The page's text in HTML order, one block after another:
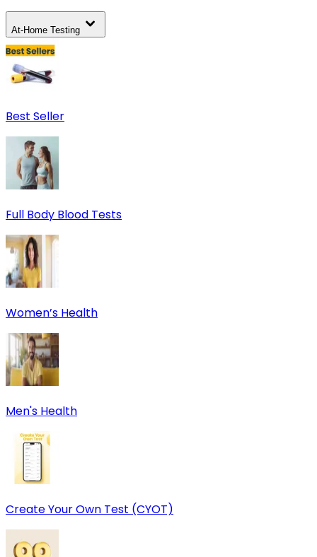
At-Home Testing
Best Seller
Full Body Blood Tests
Women’s Health
Men's Health
Create Your Own Test (CYOT)